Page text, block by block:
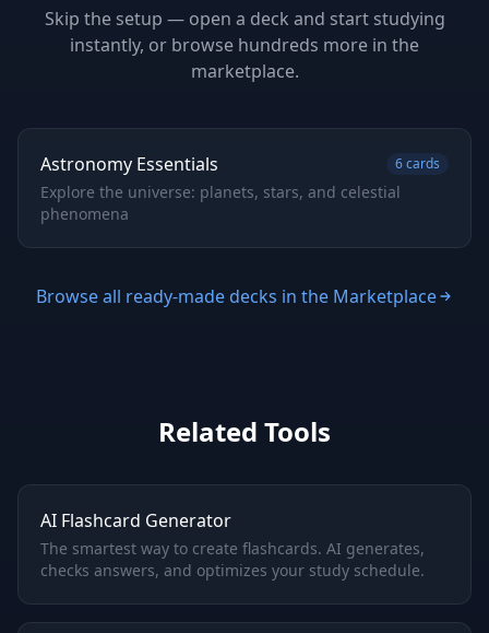
Skip the setup — open a deck and start studying
instantly, or browse hundreds more in the
marketplace.
Astronomy Essentials 6cards
Explore the universe: planets, stars, and celestial
phenomena
Browse all ready-made decks in the Marketplace
Related Tools
AI Flashcard Generator
The smartest way to create flashcards. AI generates,
checks answers, and optimizes your study schedule.